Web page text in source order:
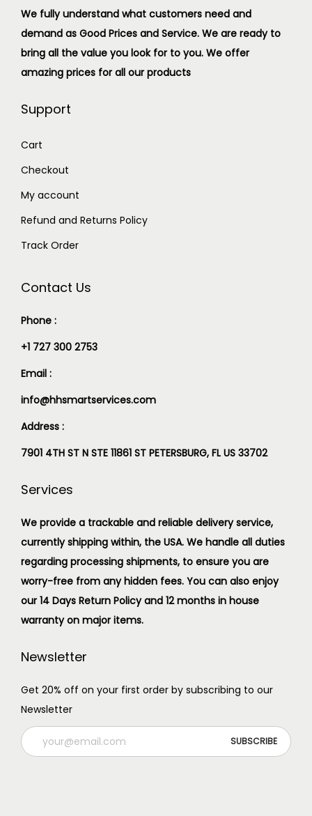
We fully understand what customers need and
demand as Good Prices and Service. We are ready to
bring all the value you look for to you. We offer
amazing prices for all our products
Support
Cart
Checkout
My account
Refund and Returns Policy
Track Order
Contact Us
Phone :
+1 727 300 2753
Email :
info@hhsmartservices.com
Address :
7901 4TH ST N STE 11861 ST PETERSBURG, FL US 33702
Services
We provide a trackable and reliable delivery service,
currently shipping within, the USA. We handle all duties
regarding processing shipments, to ensure you are
worry-free from any hidden fees. You can also enjoy
our 14 Days Return Policy and 12 months in house
warranty on major items.
Newsletter
Get 20% off on your first order by subscribing to our
Newsletter